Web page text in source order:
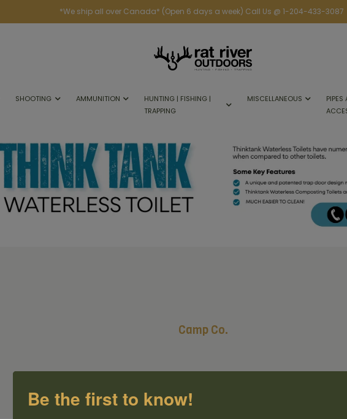
*We ship all over Canada* (Open 6 days a week) Call Us @ 1-204-433-3087
SHOOTING AMMUNITION
HUNTING | FISHING |
TRAPPING
MISCELLANEOUS
PIPES
Camp Co.
Be the first to know!